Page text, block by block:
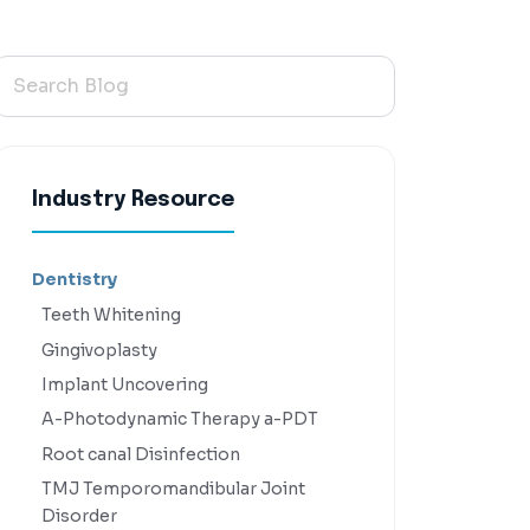
Industry Resource
Dentistry
Teeth Whitening
Gingivoplasty
Implant Uncovering
A-Photodynamic Therapy a-PDT
Root canal Disinfection
TMJ Temporomandibular Joint
Disorder